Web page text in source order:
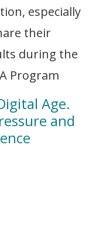
especially
their
during the
Program
Age.
and